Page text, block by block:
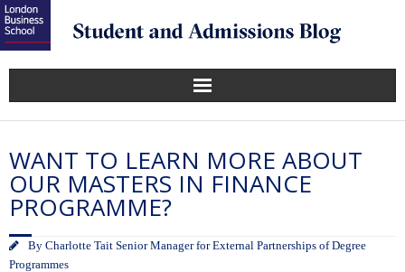
WANT TO LEARN MORE ABOUT
OUR MASTERS IN FINANCE
PROGRAMME?
By Charlotte Tait Senior Manager for External Partnerships of Degree
Programmes